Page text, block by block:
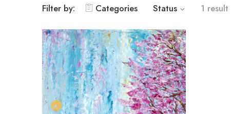
Filter by: Categories Status 1 result